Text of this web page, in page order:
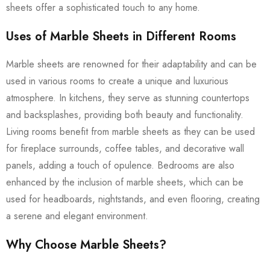
sheets offer a sophisticated touch to any home.
Uses of Marble Sheets in Different Rooms
Marble sheets are renowned for their adaptability and can be
used in various rooms to create a unique and luxurious
atmosphere. In kitchens, they serve as stunning countertops
and backsplashes, providing both beauty and functionality.
Living rooms benefit from marble sheets as they can be used
for fireplace surrounds, coffee tables, and decorative wall
panels, adding a touch of opulence. Bedrooms are also
enhanced by the inclusion of marble sheets, which can be
used for headboards, nightstands, and even flooring, creating
a serene and elegant environment.
Why Choose Marble Sheets?